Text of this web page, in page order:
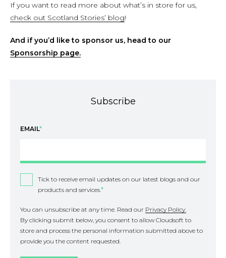
If you want to read more about what’s in store for us,
check out Scotland Stories’ blog!
And if you’d like to sponsor us, head to our
Sponsorship page.
Subscribe
EMAIL*
Tick to receive email updates on our latest blogs and our
products and services.*
You can unsubscribe at any time. Read our Privacy Policy.
By clicking submit below, you consent to allow Cloudsoft to
store and process the personal information submitted above to
provide you the content requested.